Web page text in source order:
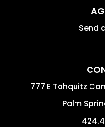
Send
777 E Tahquitz
Palm